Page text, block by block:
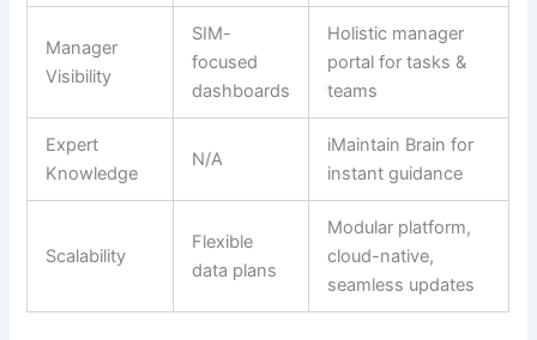
Manager
Visibility
SIM-
focused
dashboards
Holistic manager
portal for tasks &
teams
Expert
Knowledge
N/A
iMaintain Brain for
instant guidance
Scalability
Flexible
data plans
Modular platform,
cloud-native,
seamless updates